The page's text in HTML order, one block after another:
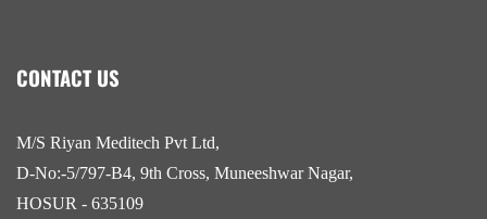
CONTACT US
M/S Riyan Meditech Pvt Ltd,
D-No:-5/797-B4, 9th Cross, Muneeshwar Nagar,
HOSUR - 635109